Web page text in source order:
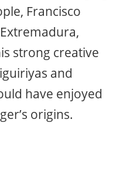
Francisco
strong creative
and
have enjoyed
origins.